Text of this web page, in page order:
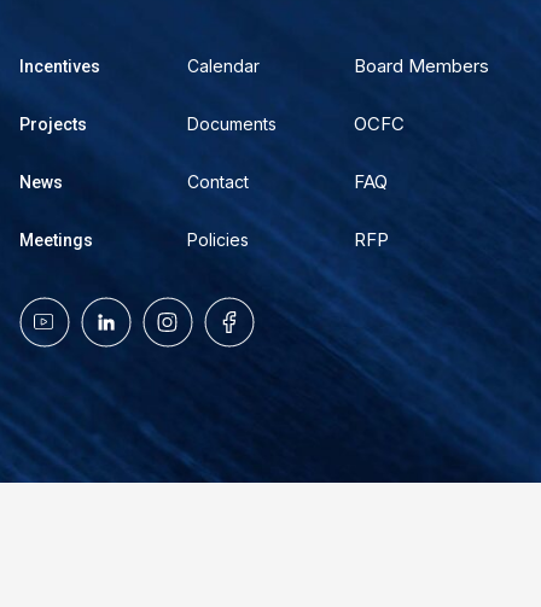
Incentives
Projects
News
Meetings
Calendar
Documents
Contact
Policies
Board Members
OCFC
FAQ
RFP